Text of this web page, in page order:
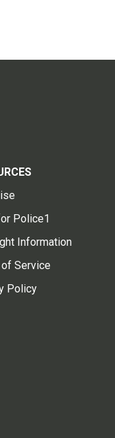
Police1
Information
Service
Policy